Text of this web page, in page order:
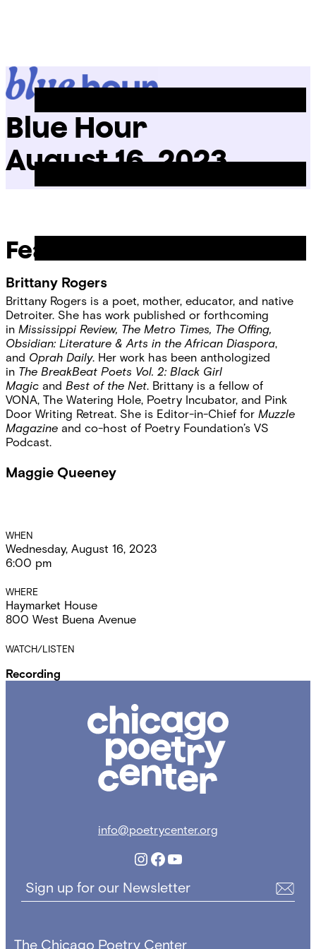
Blue Hour
August 16, 2023
Featured Readers
Brittany Rogers
Brittany Rogers is a poet, mother, educator, and native
Detroiter. She has work published or forthcoming
in Mississippi Review, The Metro Times, The Offing,
Obsidian: Literature & Arts in the African Diaspora,
and Oprah Daily. Her work has been anthologized
in The BreakBeat Poets Vol. 2: Black Girl
Magic and Best of the Net. Brittany is a fellow of
VONA, The Watering Hole, Poetry Incubator, and Pink
Door Writing Retreat. She is Editor-in-Chief for Muzzle
Magazine and co-host of Poetry Foundation’s VS
Podcast.
Maggie Queeney
Event
Details
WHEN
Wednesday, August 16, 2023
6:00 pm
WHERE
Haymarket House
800 West Buena Avenue
WATCH/LISTEN
Recording
Poetry
info@poetrycenter.org
Instagram
Facebook
YouTube
Sign up for our Newsletter
The Chicago Poetry Center